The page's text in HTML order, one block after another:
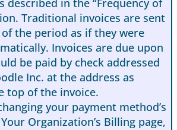
described in the “Frequency of
Traditional invoices are sent
the period as if they were
Invoices are due upon
be paid by check addressed
Inc. at the address as
top of the invoice.
your payment method’s
Organization’s Billing page,